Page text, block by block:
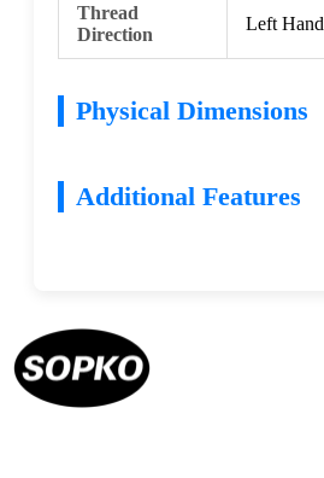
Thread
Direction
Left Hand
Physical Dimensions
Additional Features